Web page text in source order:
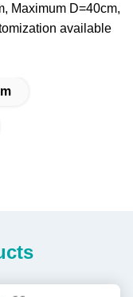
Maximum D=40cm,
available